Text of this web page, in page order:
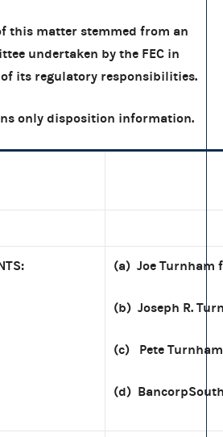
this matter stemmed from an
undertaken by the FEC in
its regulatory responsibilities.
only disposition information.
(a) Joe Turnham
(b) Joseph R.
(c) Pete Turnham
(d)